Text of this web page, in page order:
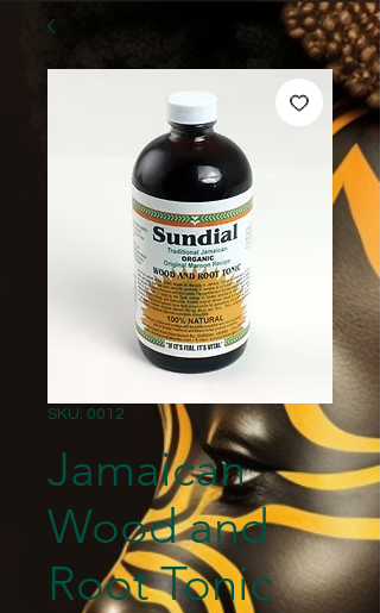
SKU: 0012
Jamaican
Wood and
Root Tonic